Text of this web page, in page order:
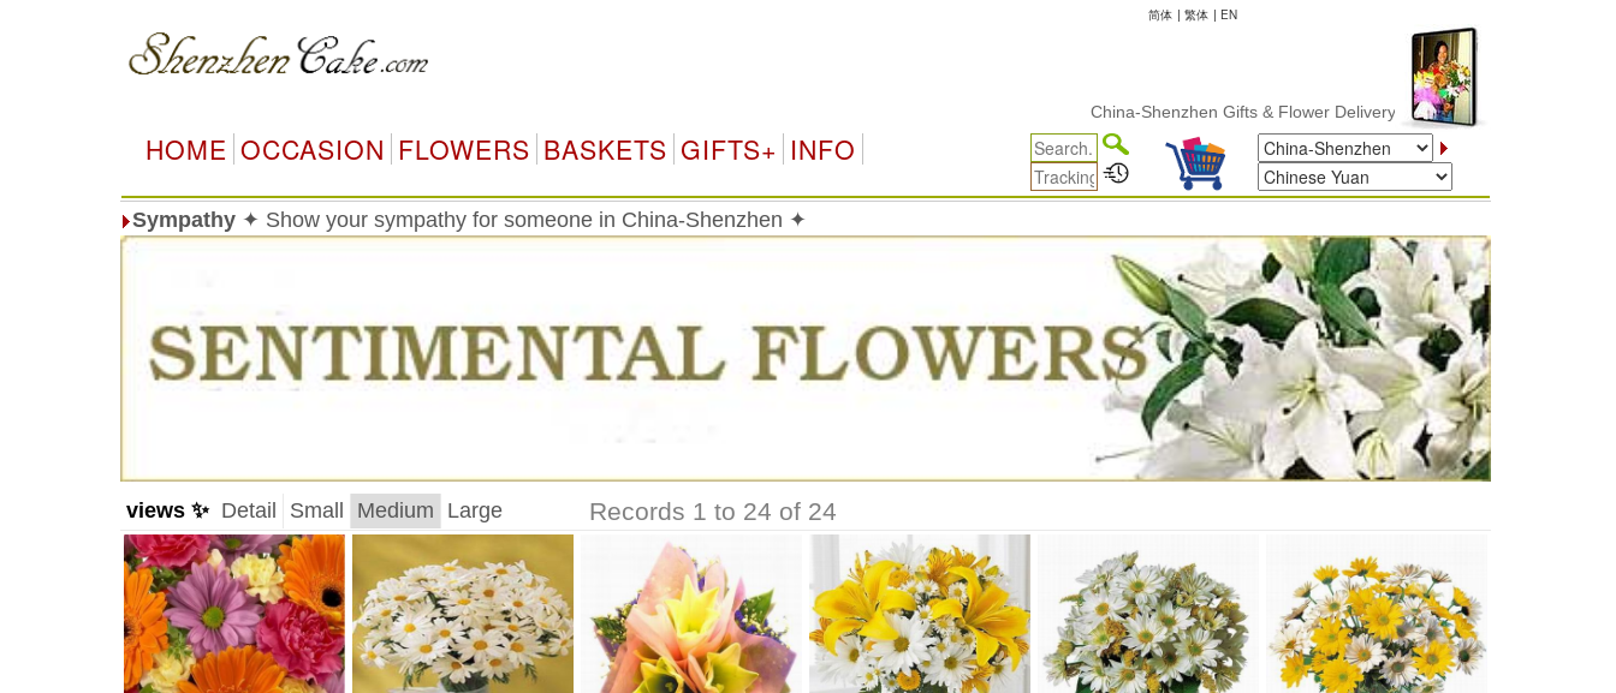
简体 | 繁体 | EN
China-Shenzhen Gifts & Flower Delivery
HOME OCCASION FLOWERS BASKETS GIFTS+ INFO
Sympathy ✦ Show your sympathy for someone in China-Shenzhen ✦
views ✨ Detail Small Medium Large Records 1 to 24 of 24